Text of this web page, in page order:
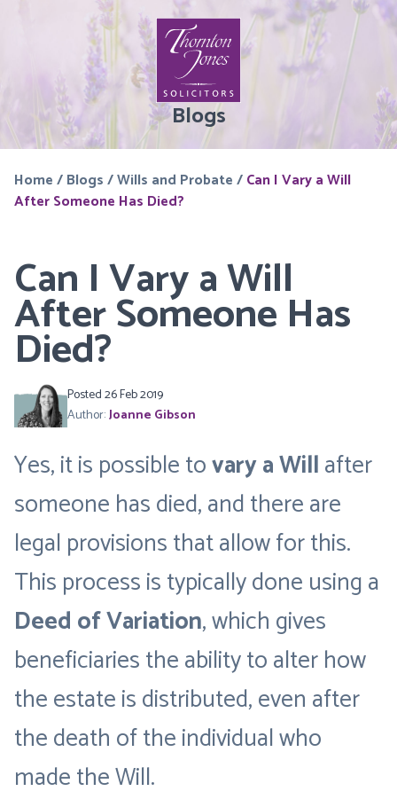
Blogs
Home/Blogs/Wills and Probate/Can I Vary a Will
After Someone Has Died?
Can I Vary a Will
After Someone Has
Died?
Posted 26 Feb 2019
Author:Joanne Gibson
Yes, it is possible tovary a Willafter
someone has died, and there are
legal provisions that allow for this.
This process is typically done using a
Deed of Variation, which gives
beneficiaries the ability to alter how
the estate is distributed, even after
the death of the individual who
made the Will.